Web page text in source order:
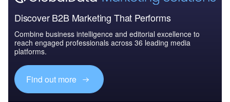
Discover B2B Marketing That Performs
Combine business intelligence and editorial excellence to
reach engaged professionals across 36 leading media
platforms.
Find out more